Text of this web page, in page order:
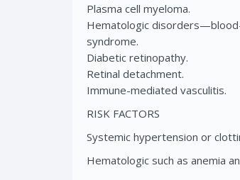
Plasma cell myeloma.
Hematologic
syndrome.
Diabetic retinopathy.
Retinal detachment.
Immune-mediated vasculitis.
RISK FACTORS
Systemic hypertension or
Hematologic such as anemia